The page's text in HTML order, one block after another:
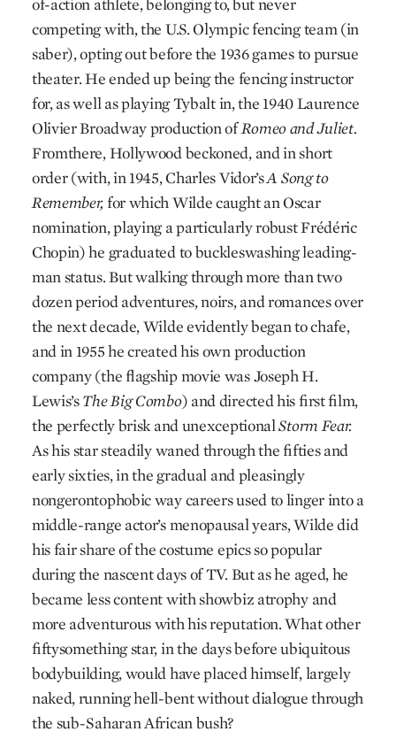
competing with, the U.S. Olympic fencing team (in
saber), opting out before the 1936 games to pursue
theater. He ended up being the fencing instructor
for, as well as playing Tybalt in, the 1940 Laurence
Olivier Broadway production ofRomeo and Juliet.
Fromthere, Hollywood beckoned, and in short
order (with, in 1945, Charles Vidor’sA Song to
Remember,for which Wilde caught an Oscar
nomination, playing a particularly robust Frédéric
Chopin) he graduated to buckle­swashing leading-
man status. But walking through more than two
dozen period adventures, noirs, and romances over
the next decade, Wilde evidently began to chafe,
and in 1955 he created his own production
company (the flagship movie was Joseph H.
Lewis’sThe Big Combo) and directed his first film,
the perfectly brisk and unexceptionalStorm Fear.
As his star steadily waned through the fifties and
early sixties, in the gradual and pleasingly
nongerontophobic way careers used to linger into a
middle-range actor’s menopausal years, Wilde did
his fair share of the costume epics so popular
during the nascent days of TV. But as he aged, he
became less content with showbiz atrophy and
more adventurous with his reputation. What other
fiftysomething star, in the days before ubiquitous
bodybuilding, would have placed himself, largely
naked, running hell-bent without dialogue through
the sub-Saharan African bush?